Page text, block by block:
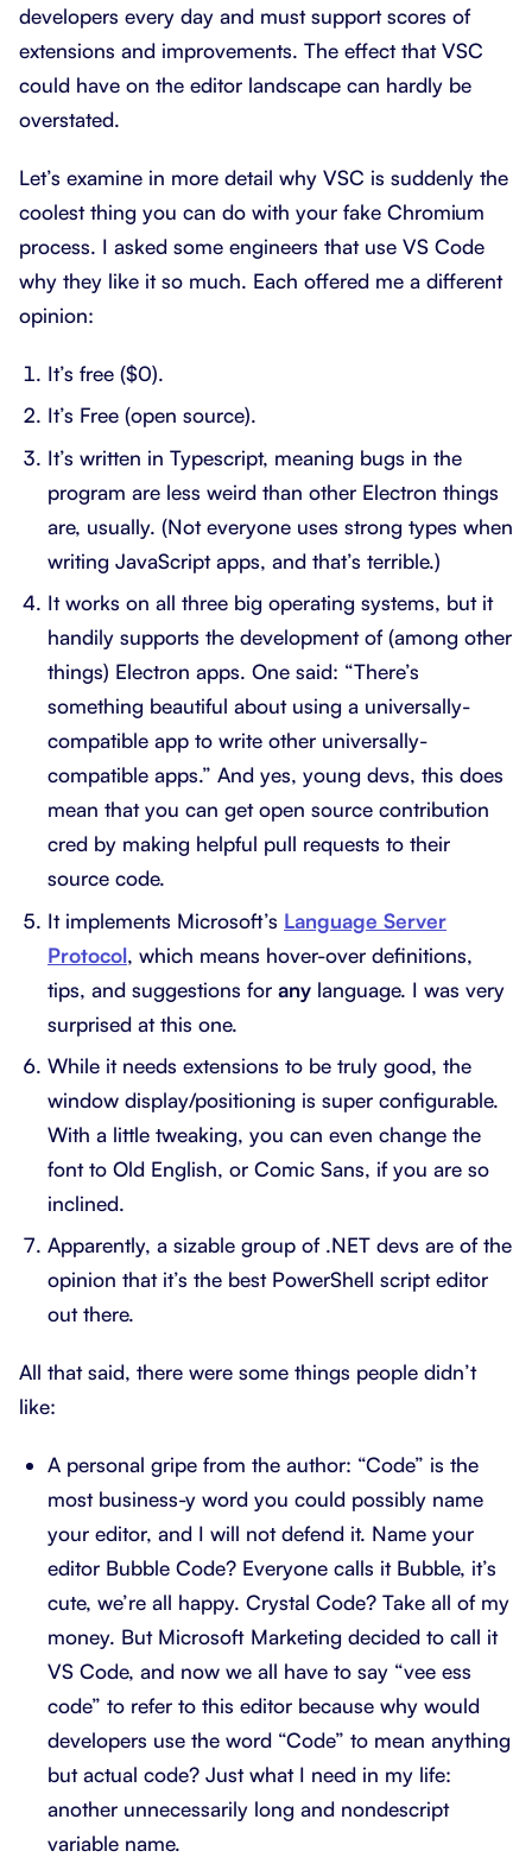
developers every day and must support scores of
extensions and improvements. The effect that VSC
could have on the editor landscape can hardly be
overstated.
Let’s examine in more detail why VSC is suddenly the
coolest thing you can do with your fake Chromium
process. I asked some engineers that use VS Code
why they like it so much. Each offered me a different
opinion:
It’s free ($0).
It’s Free (open source).
It’s written in Typescript, meaning bugs in the
program are less weird than other Electron things
are, usually. (Not everyone uses strong types when
writing JavaScript apps, and that’s terrible.)
It works on all three big operating systems, but it
handily supports the development of (among other
things) Electron apps. One said: “There’s
something beautiful about using a universally-
compatible app to write other universally-
compatible apps.” And yes, young devs, this does
mean that you can get open source contribution
cred by making helpful pull requests to their
source code.
It implements Microsoft’s Language Server
Protocol, which means hover-over definitions,
tips, and suggestions for any language. I was very
surprised at this one.
While it needs extensions to be truly good, the
window display/positioning is super configurable.
With a little tweaking, you can even change the
font to Old English, or Comic Sans, if you are so
inclined.
Apparently, a sizable group of .NET devs are of the
opinion that it’s the best PowerShell script editor
out there.
All that said, there were some things people didn’t
like:
A personal gripe from the author: “Code” is the
most business-y word you could possibly name
your editor, and I will not defend it. Name your
editor Bubble Code? Everyone calls it Bubble, it’s
cute, we’re all happy. Crystal Code? Take all of my
money. But Microsoft Marketing decided to call it
VS Code, and now we all have to say “vee ess
code” to refer to this editor because why would
developers use the word “Code” to mean anything
but actual code? Just what I need in my life:
another unnecessarily long and nondescript
variable name.